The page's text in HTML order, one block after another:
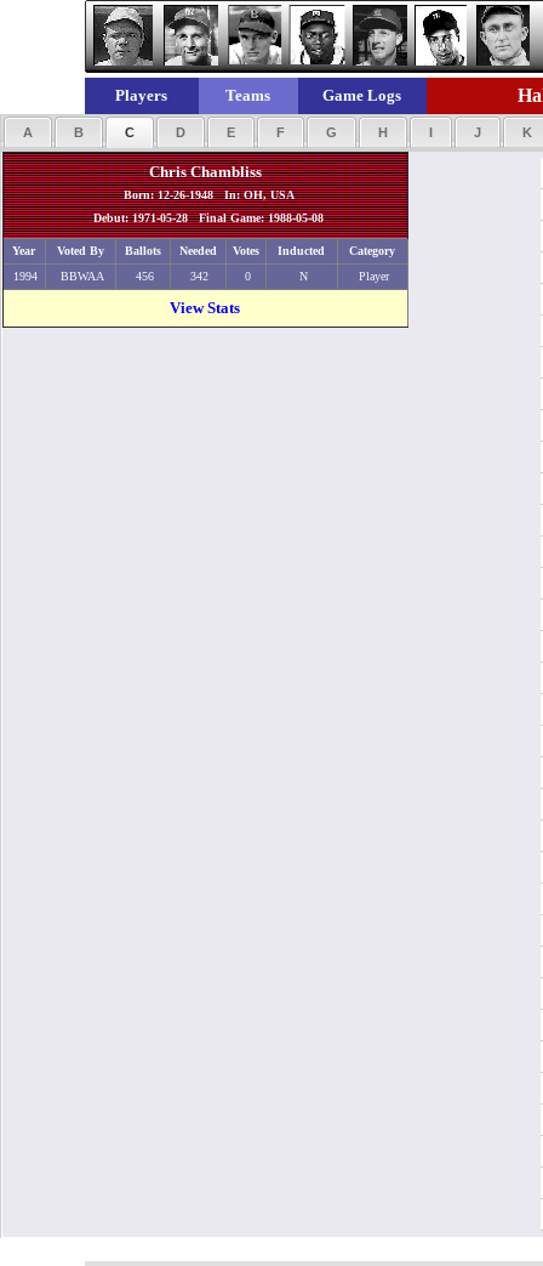
Players Teams Game Logs
A B C D E F G H I J K
Chris Chambliss
Born: 12-26-1948 In: OH, USA
Debut: 1971-05-28 Final Game: 1988-05-08
Year Voted By Ballots Needed Votes Inducted
Category
1994
BBWAA 456 342 0 N Player
View Stats